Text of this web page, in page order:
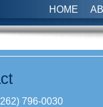
HOME
796-0030